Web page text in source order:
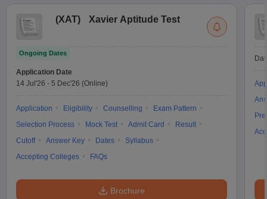
(XAT) Xavier Aptitude Test
Ongoing Dates
Application Date
14 Jul'26 - 5 Dec'26 (Online)
Application Eligibility Counselling
Exam Pattern
Selection Process
Mock Test Admit Card
Result
Cutoff
Answer Key Dates
Syllabus
Accepting Colleges
FAQs
Brochure